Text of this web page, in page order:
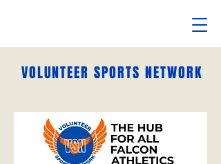
VOLUNTEER SPORTS NETWORK